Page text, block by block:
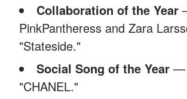
Collaboration of the Year
PinkPantheress and Zara
"Stateside."
Social Song of the Year —
"CHANEL."